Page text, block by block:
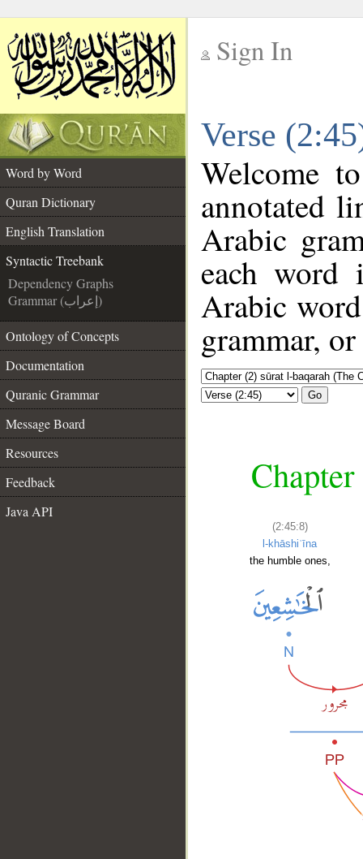
Sign In
Verse
Word by Word
Quran Dictionary
English Translation
Syntactic Treebank
Dependency Graphs
Grammar (إعراب)
Ontology of Concepts
Documentation
Quranic Grammar
Message Board
Resources
Feedback
Java API
Welcome
annotated
Arabic
each
Arabic
grammar,
Go
(2:45:8)
l-khāshiʿīna
the humble ones,